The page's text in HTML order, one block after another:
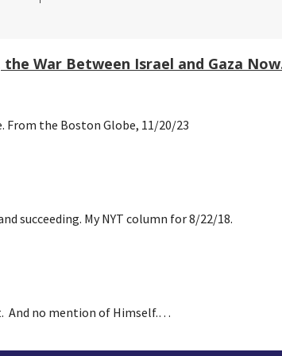
War Between Israel and Gaza
From the Boston Globe, 11/20/23
succeeding. My NYT column for 8/22/18.
And no mention of Himself.…